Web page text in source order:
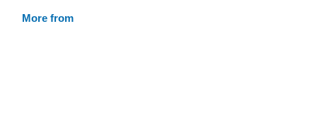
More from